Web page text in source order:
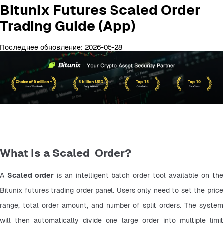
Bitunix Futures Scaled Order
Trading Guide (App)
Последнее обновление: 2026-05-28
What Is a Scaled Order?
A Scaled order is an intelligent batch order tool available on the
Bitunix futures trading order panel. Users only need to set the price
range, total order amount, and number of split orders. The system
will then automatically divide one large order into multiple limit